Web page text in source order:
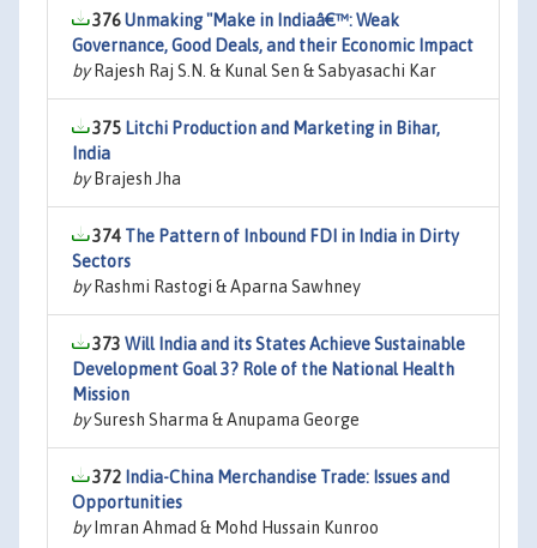
376Unmaking "Make in Indiaâ€™: Weak
Governance, Good Deals, and their Economic Impact
byRajesh Raj S.N. & Kunal Sen & Sabyasachi Kar
375 Litchi Production and Marketing in Bihar,
India
byBrajesh Jha
374 The Pattern of Inbound FDI in India in Dirty
Sectors
byRashmi Rastogi & Aparna Sawhney
373 Will India and its States Achieve Sustainable
Development Goal 3? Role of the National Health
Mission
bySuresh Sharma & Anupama George
372 India-China Merchandise Trade: Issues and
Opportunities
byImran Ahmad & Mohd Hussain Kunroo